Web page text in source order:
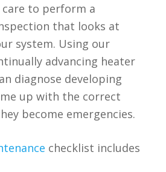
to perform a
that looks at
system. Using our
advancing heater
diagnose developing
up with the correct
become emergencies.
checklist includes